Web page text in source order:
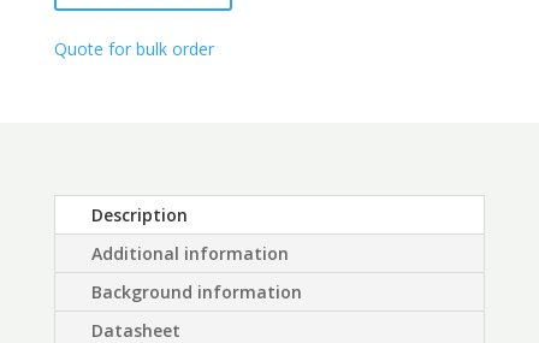
Quote for bulk order
Description
Additional information
Background information
Datasheet